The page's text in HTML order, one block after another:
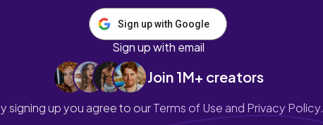
Sign up with Google
Sign up with email
Join 1M+ creators
signing up you agree to ourTerms of Use and Privacy Policy.